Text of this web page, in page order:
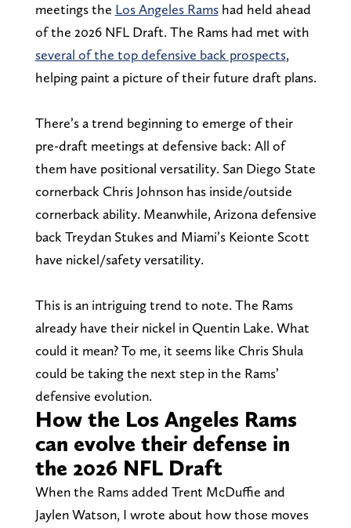
meetings the Los Angeles Ramshad held ahead
of the 2026 NFL Draft. The Rams had met with
several of the top defensive back prospects,
helping paint a picture of their future draft plans.
There’s a trend beginning to emerge of their
pre-draft meetings at defensive back: All of
them have positional versatility. San Diego State
cornerback Chris Johnson has inside/outside
cornerback ability. Meanwhile, Arizona defensive
back Treydan Stukes and Miami’s Keionte Scott
have nickel/safety versatility.
This is an intriguing trend to note. The Rams
already have their nickel in Quentin Lake. What
could it mean? To me, it seems like Chris Shula
could be taking the next step in the Rams’
defensive evolution.
How the Los Angeles Rams
can evolve their defense in
the 2026 NFL Draft
When the Rams added Trent McDuffie and
Jaylen Watson, I wrote about how those moves